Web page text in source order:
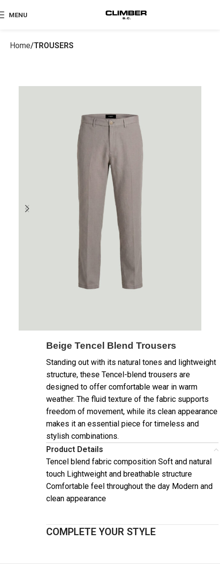
MENU
Home TROUSERS
Beige Tencel Blend Trousers
Standing out with its natural tones and lightweight
structure, these Tencel-blend trousers are
designed to offer comfortable wear in warm
weather. The fluid texture of the fabric supports
freedom of movement, while its clean appearance
makes it an essential piece for timeless and
stylish combinations.
Product Details
Tencel blend fabric composition Soft and natural
touch Lightweight and breathable structure
Comfortable feel throughout the day Modern and
clean appearance
COMPLETE YOUR STYLE